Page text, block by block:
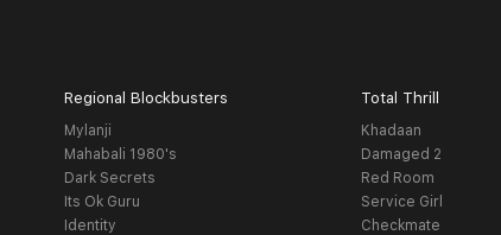
Regional Blockbusters
Mylanji
Mahabali 1980's
Dark Secrets
Its Ok Guru
Identity
Total Thrill
Khadaan
Damaged 2
Red Room
Service Girl
Checkmate